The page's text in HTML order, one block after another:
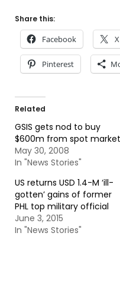
Share this:
Facebook X
Pinterest
Related
GSIS gets nod to buy
$600m from spot market
May 30, 2008
In "News Stories"
US returns USD 1.4-M ‘ill-
gotten’ gains of former
PHL top military official
June 3, 2015
In "News Stories"